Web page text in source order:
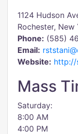
1124 Hudson
Rochester, New
Phone: (585)
Email:
Website: http://
Mass
Saturday:
8:00 AM
4:00 PM